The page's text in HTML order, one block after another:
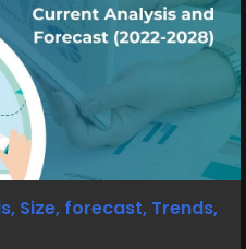
Size, forecast, Trends,